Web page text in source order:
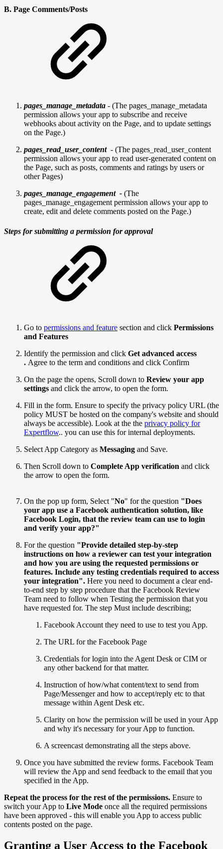
B. Page Comments/Posts
pages_manage_metadata - (The pages_manage_metadata
permission allows your app to subscribe and receive
webhooks about activity on the Page, and to update settings
on the Page.)
pages_read_user_content - (The pages_read_user_content
permission allows your app to read user-generated content on
the Page, such as posts, comments and ratings by users or
other Pages)
pages_manage_engagement - (The
pages_manage_engagement permission allows your app to
create, edit and delete comments posted on the Page.)
Steps for submitting a permission for approval
Go to permissions and feature section and click Permissions
and Features
Identify the permission and click Get advanced access
. Agree to the term and conditions and click Confirm
On the page the opens, Scroll down to Review your app
settings and click the arrow, to open the form.
Fill in the form. Ensure to specify the privacy policy URL (the
policy MUST be hosted on the company's website and should
always be accessible). Look at the the privacy policy for
Expertflow.. you can use this for internal deployments.
Select App Category as Messaging and Save.
Then Scroll down to Complete App verification and click
the arrow to open the form.
On the pop up form, Select "No" for the question "Does
your app use a Facebook authentication solution, like
Facebook Login, that the review team can use to login
and verify your app?"
For the question "Provide detailed step-by-step
instructions on how a reviewer can test your integration
and how you are using the requested permissions or
features. Include any testing credentials required to access
your integration". Here you need to document a clear end-
to-end step by step procedure that the Facebook Review
Team need to follow when Testing the permission that you
have requested for. The step Must include describing;
Facebook Account they need to use to test you App.
The URL for the Facebook Page
Credentials for login into the Agent Desk or CIM or
any other backend for that matter.
Instruction of how/what content/text to send from
Page/Messenger and how to accept/reply etc to that
message within Agent Desk etc.
Clarity on how the permission will be used in your App
and why it's necessary for your App to function.
A screencast demonstrating all the steps above.
Once you have submitted the review forms. Facebook Team
will review the App and send feedback to the email that you
specified in the App.
Repeat the process for the rest of the permissions. Ensure to
switch your App to Live Mode once all the required permissions
have been approved - this will enable you App to access public
contents posted on the page.
Granting a User Access to the Facebook